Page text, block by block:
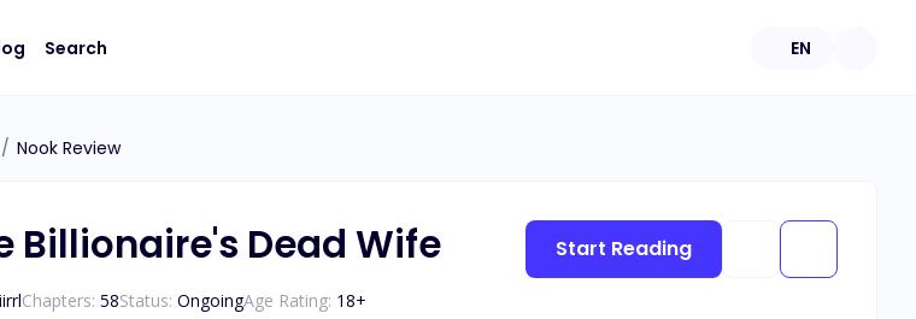
Search EN
/ Nook Review
Billionaire's Dead Wife
Chapters: 58Status: OngoingAge Rating: 18+
Start Reading